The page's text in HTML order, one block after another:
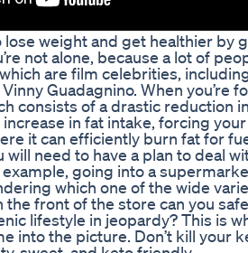
weight and get healthier by
not alone, because a lot of
are film celebrities,
Guadagnino. When you’re
consists of a drastic reduction
in fat intake, forcing
it can efficiently burn fat for
will need to have a plan to deal
going into a
which one of the wide
front of the store can you
lifestyle in jeopardy? This is
into the picture. Don’t kill your